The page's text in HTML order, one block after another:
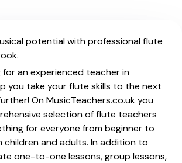
potential with professional flute
for an experienced teacher in
you take your flute skills to the next
On MusicTeachers.co.uk you
selection of flute teachers
for everyone from beginner to
children and adults. In addition to
one-to-one lessons, group lessons,